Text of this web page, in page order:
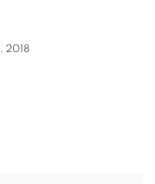
, 2018